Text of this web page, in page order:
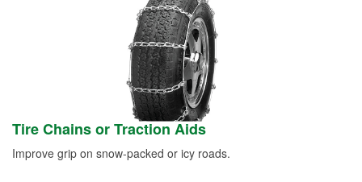
Tire Chains or Traction Aids
Improve grip on snow-packed or icy roads.